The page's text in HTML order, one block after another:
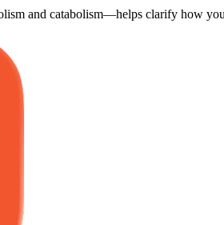
and catabolism—helps clarify how